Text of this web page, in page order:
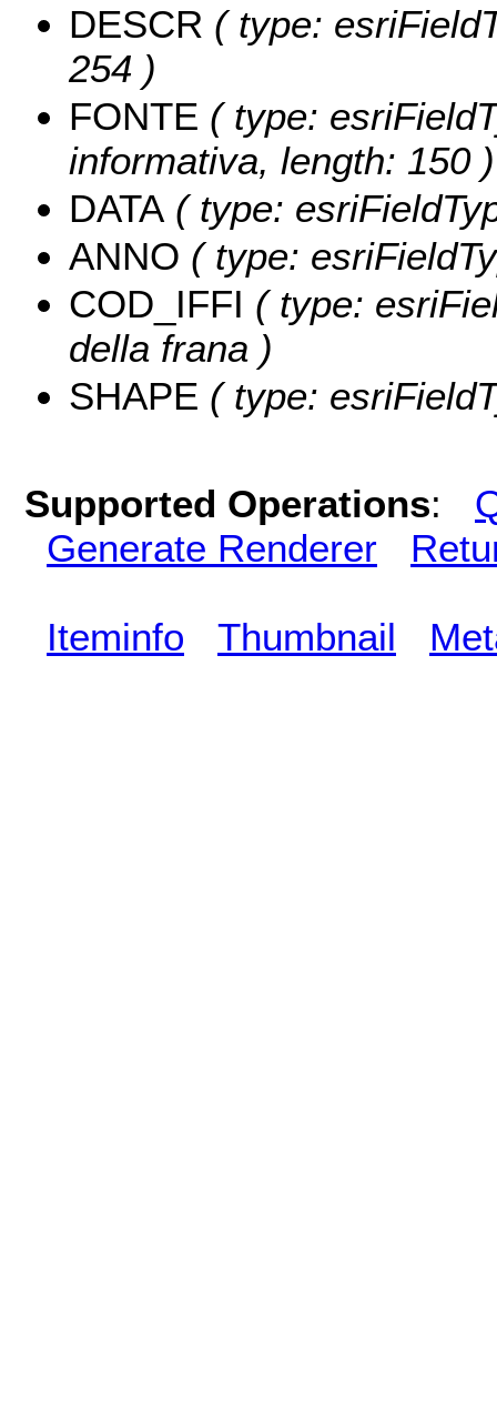
DESCR ( type:
254 )
FONTE ( type:
informativa, length: 150 )
DATA ( type:
ANNO ( type:
COD_IFFI ( type:
della frana )
SHAPE ( type:
Supported Operations:
Generate Renderer
Iteminfo Thumbnail